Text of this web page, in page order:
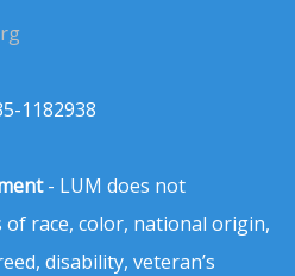
1182938
- LUM does not
race, color, national origin,
disability, veteran’s